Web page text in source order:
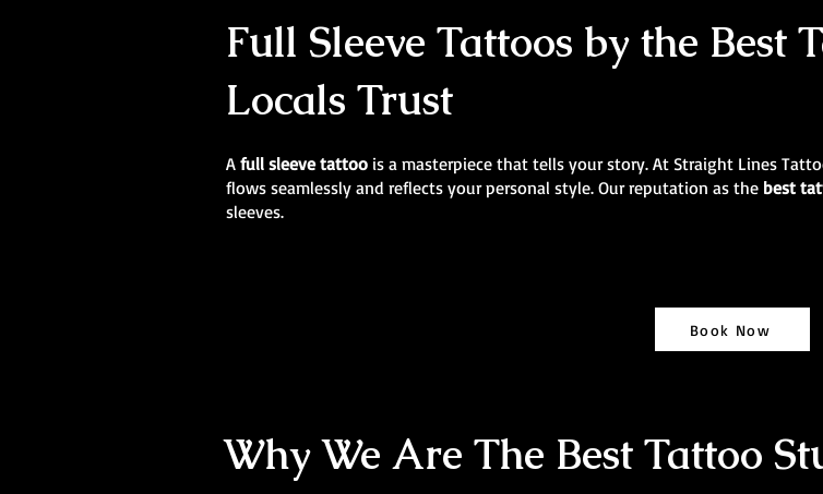
Full Sleeve Tattoos by the Best
Locals Trust
A full sleeve tattoo is a masterpiece that tells your story. At Straight Lines
flows seamlessly and reflects your personal style. Our reputation as the best
sleeves.
Book Now
Why We Are The Best Tattoo